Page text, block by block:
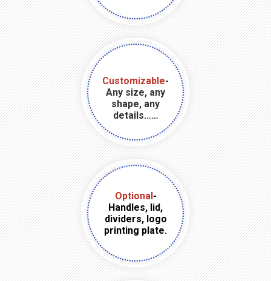
Customizable-
Any size, any
shape, any
details……
Optional-
Handles, lid,
dividers, logo
printing plate.